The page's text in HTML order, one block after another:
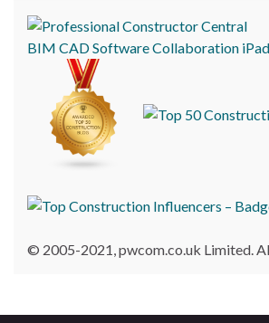
BIM CADSoftwareCollaboration iPad
© 2005-2021, pwcom.co.uk Limited.